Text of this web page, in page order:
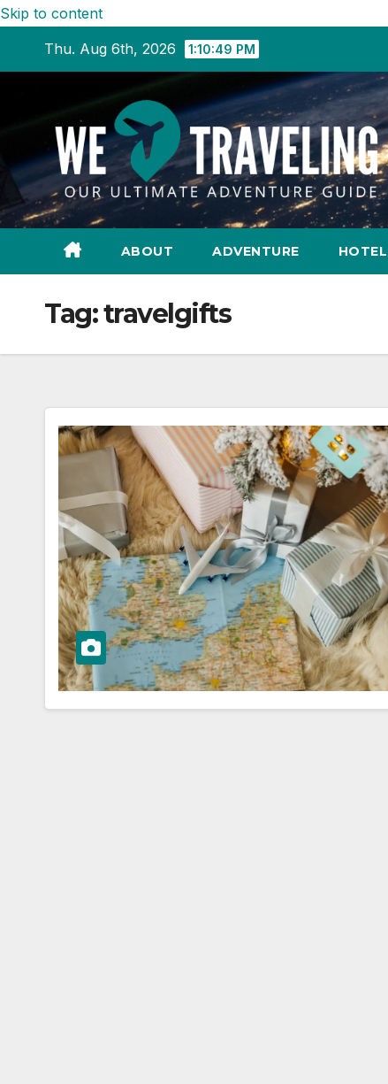
Skip to content
Thu. Aug 6th, 2026
1:10:50 PM
ABOUT ADVENTURE HOTEL
Tag:travelgifts